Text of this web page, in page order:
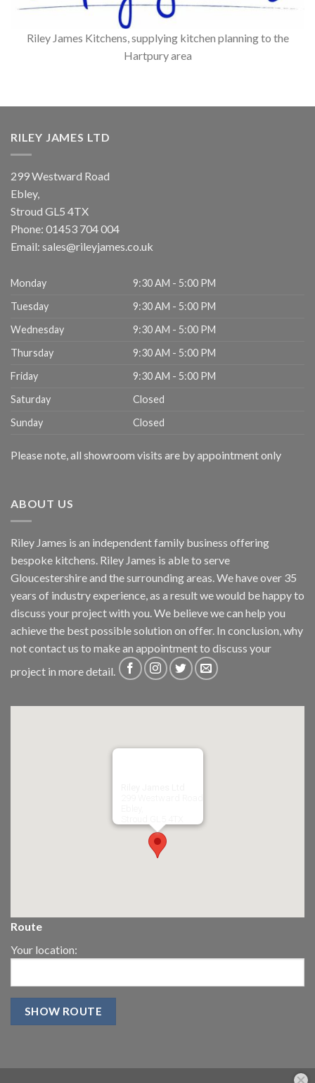
Riley James Kitchens, supplying kitchen planning to the
Hartpury area
RILEY JAMES LTD
299 Westward Road
Ebley,
Stroud GL5 4TX
Phone: 01453 704 004
Email: sales@rileyjames.co.uk
Monday
9:30 AM - 5:00 PM
Tuesday
9:30 AM - 5:00 PM
Wednesday
9:30 AM - 5:00 PM
Thursday
9:30 AM - 5:00 PM
Friday
9:30 AM - 5:00 PM
Saturday
Closed
Sunday
Closed
Please note, all showroom visits are by appointment only
ABOUT US
Riley James is an independent family business offering
bespoke kitchens. Riley James is able to serve
Gloucestershire and the surrounding areas. We have over 35
years of industry experience, as a result we would be happy to
discuss your project with you. We believe we can help you
achieve the best possible solution on offer. In conclusion, why
notcontact us to make an appointment to discuss your
project in more detail.
Route
Your location: